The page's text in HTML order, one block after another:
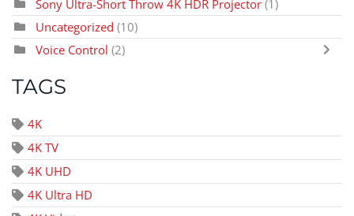
Sony Ultra-Short Throw 4K HDR Projector (1)
Uncategorized (10)
Voice Control (2)
TAGS
4K
4K TV
4K UHD
4K Ultra HD